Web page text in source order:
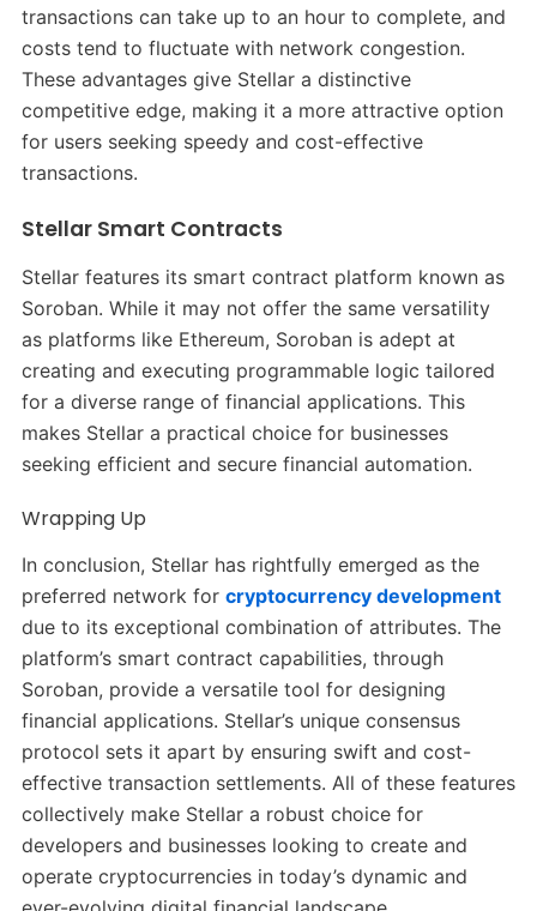
transactions can take up to an hour to complete, and
costs tend to fluctuate with network congestion.
These advantages give Stellar a distinctive
competitive edge, making it a more attractive option
for users seeking speedy and cost-effective
transactions.
Stellar Smart Contracts
Stellar features its smart contract platform known as
Soroban. While it may not offer the same versatility
as platforms like Ethereum, Soroban is adept at
creating and executing programmable logic tailored
for a diverse range of financial applications. This
makes Stellar a practical choice for businesses
seeking efficient and secure financial automation.
Wrapping Up
In conclusion, Stellar has rightfully emerged as the
preferred network for cryptocurrency development
due to its exceptional combination of attributes. The
platform’s smart contract capabilities, through
Soroban, provide a versatile tool for designing
financial applications. Stellar’s unique consensus
protocol sets it apart by ensuring swift and cost-
effective transaction settlements. All of these features
collectively make Stellar a robust choice for
developers and businesses looking to create and
operate cryptocurrencies in today’s dynamic and